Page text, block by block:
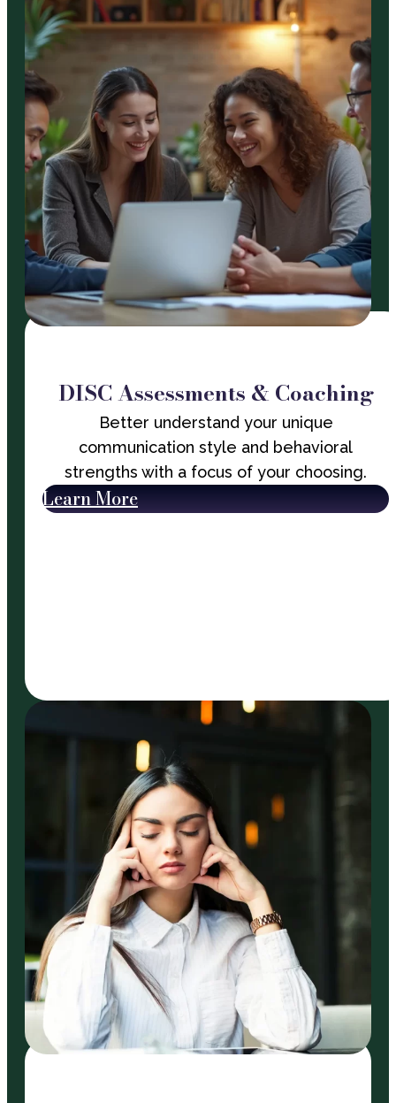
DISC Assessments & Coaching
Better understand your unique
communication style and behavioral
strengths with a focus of your choosing.
Learn More